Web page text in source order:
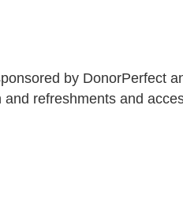
by DonorPerfect
refreshments and